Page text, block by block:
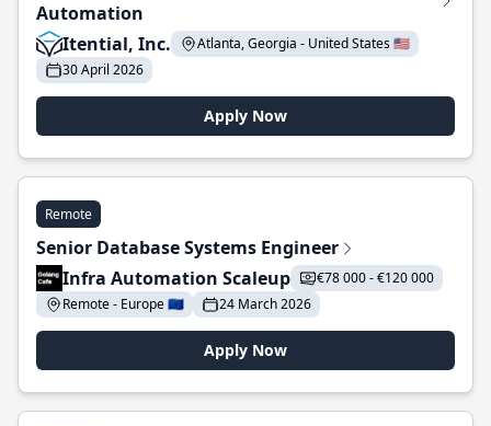
Automation
Itential, Inc.
Atlanta, Georgia - United States 🇺🇸
30 April 2026
Apply Now
Remote
Senior Database Systems Engineer
Infra Automation Scaleup
€78 000 - €120 000
Remote - Europe 🇪🇺
24 March 2026
Apply Now